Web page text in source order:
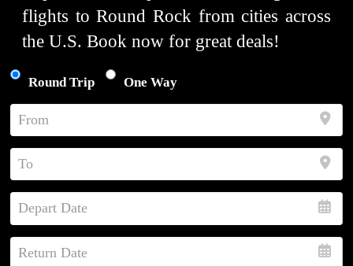
flights to Round Rock from cities across
the U.S. Book now for great deals!
Round Trip One Way